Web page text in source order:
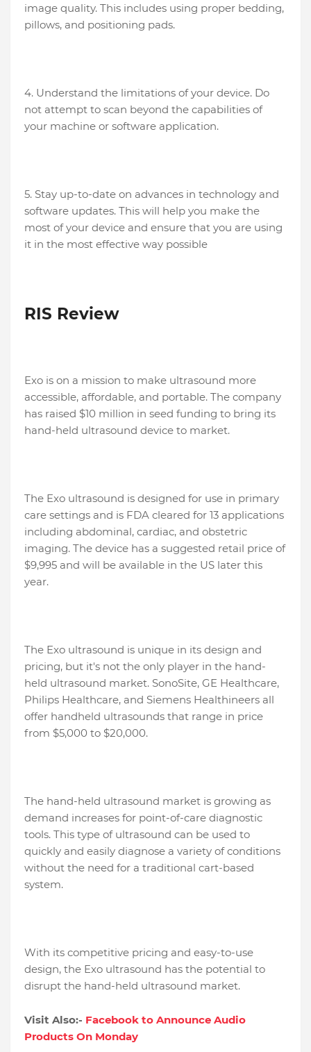
image quality. This includes using proper bedding,
pillows, and positioning pads.
4. Understand the limitations of your device. Do
not attempt to scan beyond the capabilities of
your machine or software application.
5. Stay up-to-date on advances in technology and
software updates. This will help you make the
most of your device and ensure that you are using
it in the most effective way possible
RIS Review
Exo is on a mission to make ultrasound more
accessible, affordable, and portable. The company
has raised $10 million in seed funding to bring its
hand-held ultrasound device to market.
The Exo ultrasound is designed for use in primary
care settings and is FDA cleared for 13 applications
including abdominal, cardiac, and obstetric
imaging. The device has a suggested retail price of
$9,995 and will be available in the US later this
year.
The Exo ultrasound is unique in its design and
pricing, but it's not the only player in the hand-
held ultrasound market. SonoSite, GE Healthcare,
Philips Healthcare, and Siemens Healthineers all
offer handheld ultrasounds that range in price
from $5,000 to $20,000.
The hand-held ultrasound market is growing as
demand increases for point-of-care diagnostic
tools. This type of ultrasound can be used to
quickly and easily diagnose a variety of conditions
without the need for a traditional cart-based
system.
With its competitive pricing and easy-to-use
design, the Exo ultrasound has the potential to
disrupt the hand-held ultrasound market.
Visit Also:- Facebook to Announce Audio
Products On Monday